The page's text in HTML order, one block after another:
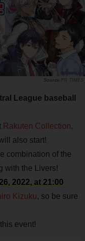
PR TIMES
League baseball
Rakuten Collection,
also start!
combination of the
with the Livers!
2022, at 21:00
Kizuku, so be sure
event!